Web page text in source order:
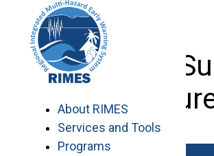
content
About RIMES
Services and Tools
Programs
Low-cost